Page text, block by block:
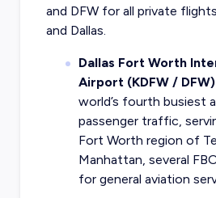
and DFW for all private
and Dallas.
Dallas Fort Worth
Airport (KDFW / DFW)
world’s fourth busiest
passenger traffic,
Fort Worth region of
Manhattan, several
for general aviation